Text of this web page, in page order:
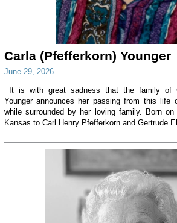
Carla (Pfefferkorn) Younger
June 29, 2026
It is with great sadness that the family of
Younger announces her passing from this life
while surrounded by her loving family. Born
Kansas to Carl Henry Pfefferkorn and Gertrude